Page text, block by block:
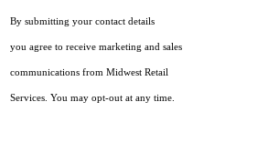
By submitting your contact details
you agree to receive marketing and sales
communications from Midwest Retail
Services. You may opt-out at any time.